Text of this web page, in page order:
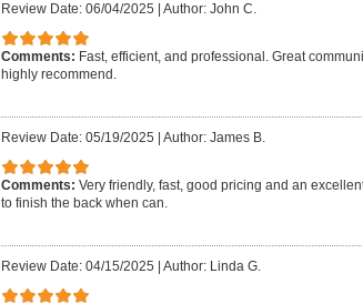
Review Date: 06/04/2025 Author: John C.
Comments: Fast, efficient, and professional. Great
highly recommend.
Review Date: 05/19/2025 Author: James B.
Comments: Very friendly, fast, good pricing and an
to finish the back when can.
Review Date: 04/15/2025 Author: Linda G.